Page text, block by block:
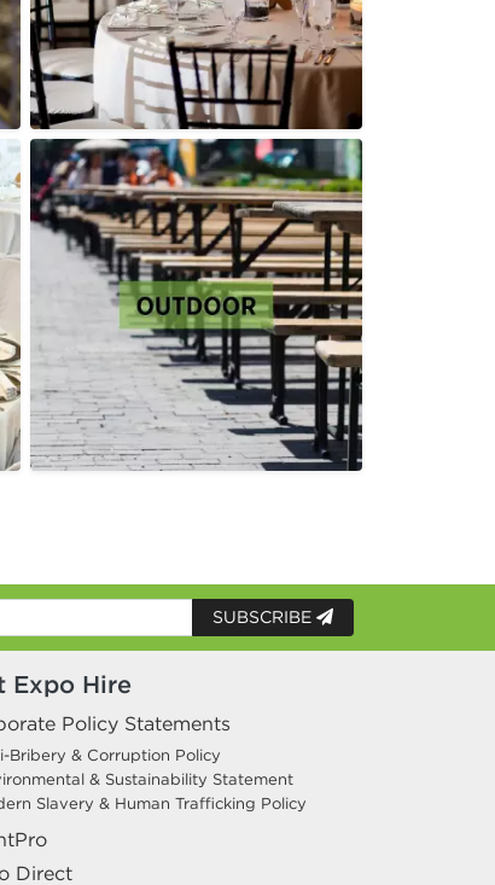
SUBSCRIBE
Expo Hire
Policy Statements
Bribery & Corruption Policy
& Sustainability Statement
Slavery & Human Trafficking Policy
Direct